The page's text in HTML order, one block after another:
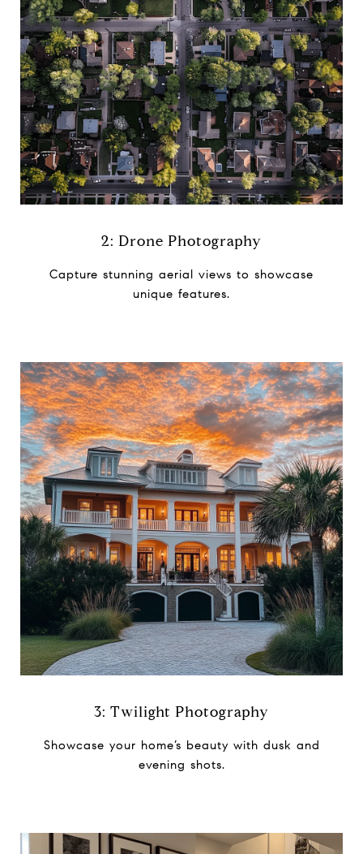
2: Drone Photography
Capture stunning aerial views to ​showcase
unique features.
3: Twilight Photography
Showcase your home’s beauty ​with dusk and
evening shots.